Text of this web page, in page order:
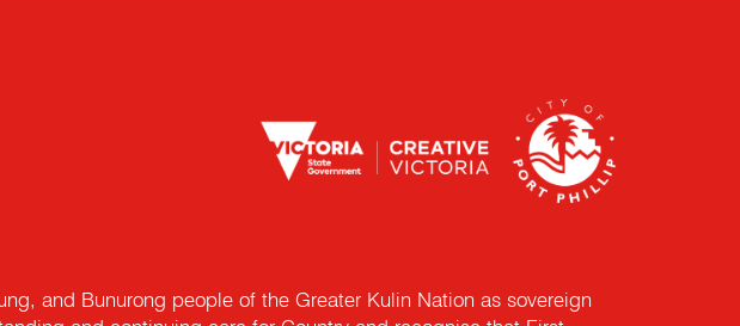
and Bunurong people of the Greater Kulin Nation as sovereign